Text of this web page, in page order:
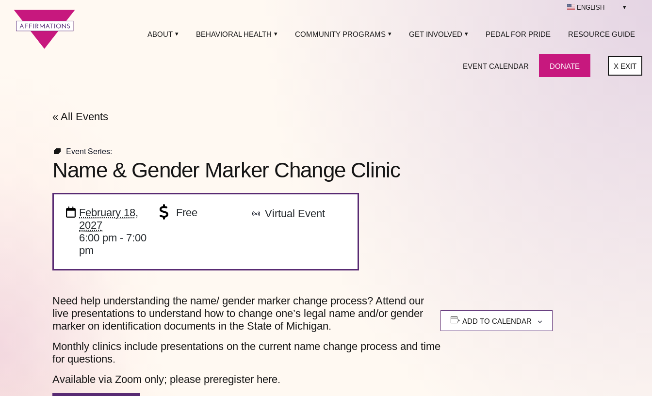
ABOUT BEHAVIORAL HEALTH COMMUNITY PROGRAMS GET INVOLVED PEDAL FOR PRIDE RESOURCE GUIDE
EVENT CALENDAR DONATE
ENGLISH
XEXIT
« All Events
Event Series:
Name & Gender Marker Change Clinic
February 18,
2027
6:00 pm - 7:00
pm
Free - Virtual Event
Need help understanding the name/ gender marker change process? Attend our
live presentations to understand how to change one’s legal name and/or gender
marker on identification documents in the State of Michigan.
Monthly clinics include presentations on the current name change process and time
for questions.
Available via Zoom only; please preregister here.
ADD TO CALENDAR